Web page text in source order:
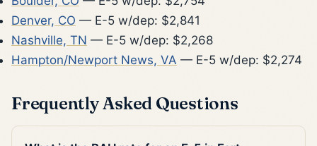
Denver, CO — E-5 w/dep: $2,841
Nashville, TN — E-5 w/dep: $2,268
Hampton/Newport News, VA — E-5 w/dep: $2,274
Frequently Asked Questions